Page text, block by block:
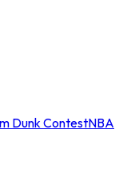
Dunk ContestNBA